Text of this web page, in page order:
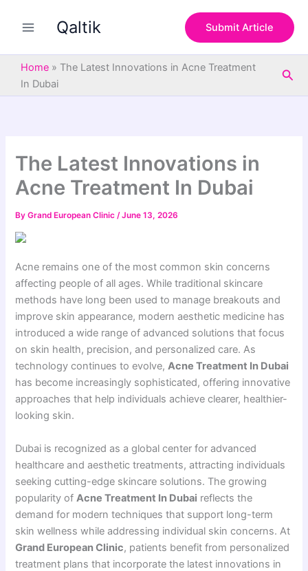
Qaltik Submit Article
Home » The Latest Innovations in Acne Treatment
In Dubai
The Latest Innovations in
Acne Treatment In Dubai
ByGrand European Clinic/June 13, 2026
Acne remains one of the most common skin concerns
affecting people of all ages. While traditional skincare
methods have long been used to manage breakouts and
improve skin appearance, modern aesthetic medicine has
introduced a wide range of advanced solutions that focus
on skin health, precision, and personalized care. As
technology continues to evolve,Acne Treatment In Dubai
has become increasingly sophisticated, offering innovative
approaches that help individuals achieve clearer, healthier-
looking skin.
Dubai is recognized as a global center for advanced
healthcare and aesthetic treatments, attracting individuals
seeking cutting-edge skincare solutions. The growing
popularity of Acne Treatment In Dubai reflects the
demand for modern techniques that support long-term
skin wellness while addressing individual skin concerns. At
Grand European Clinic, patients benefit from personalized
treatment plans that incorporate the latest innovations in